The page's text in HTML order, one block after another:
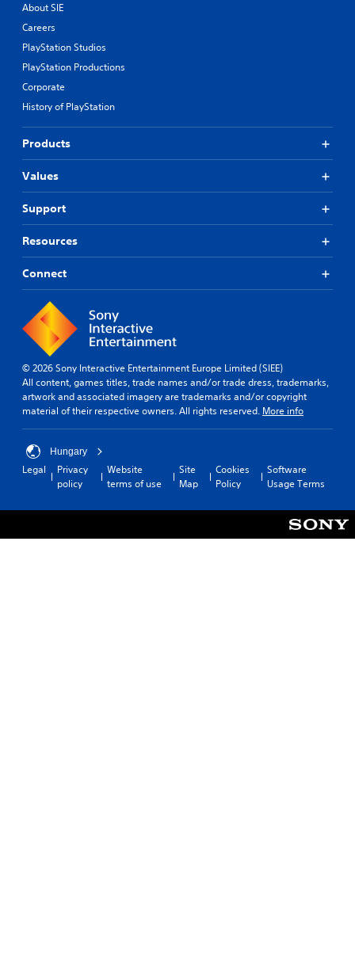
About SIE
Careers
PlayStation Studios
PlayStation Productions
Corporate
History of PlayStation
Products
Values
Support
Resources
Connect
© 2026 Sony Interactive Entertainment Europe Limited (SIEE)
All content, games titles, trade names and/or trade dress, trademarks,
artwork and associated imagery are trademarks and/or copyright
material of their respective owners. All rights reserved. More info
Hungary
Legal
Privacy
policy
Website
terms of use
Site
Map
Cookies
Policy
Software
Usage Terms